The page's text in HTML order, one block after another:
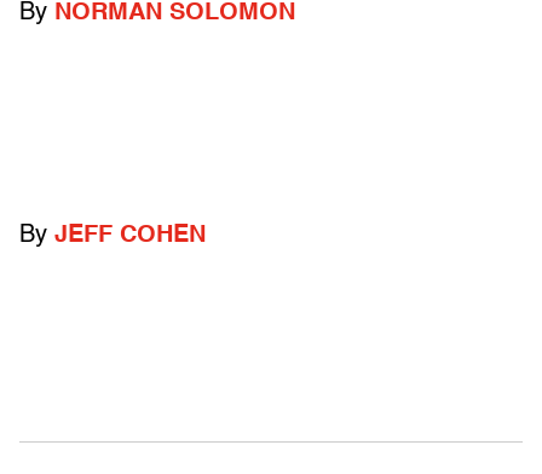
By NORMAN SOLOMON
By JEFF COHEN